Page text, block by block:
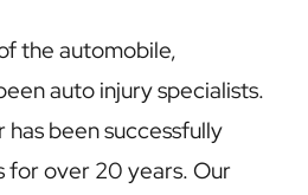
the automobile,
auto injury specialists.
been successfully
for over 20 years. Our